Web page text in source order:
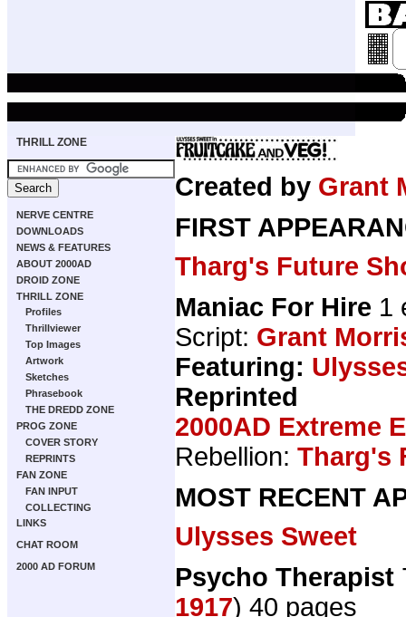
THRILL ZONE
NERVE CENTRE
DOWNLOADS
NEWS & FEATURES
ABOUT 2000AD
DROID ZONE
THRILL ZONE
Profiles
Thrillviewer
Top Images
Artwork
Sketches
Phrasebook
THE DREDD ZONE
PROG ZONE
COVER STORY
REPRINTS
FAN ZONE
FAN INPUT
COLLECTING
LINKS
CHAT ROOM
2000 AD FORUM
Created by Grant
FIRST
Tharg's Future
Maniac For Hire 1
Script: Grant
Featuring:
Reprinted
2000AD Extreme
Rebellion: Tharg's
MOST RECENT
Ulysses Sweet
Psycho Therapist
1917) 40 pages